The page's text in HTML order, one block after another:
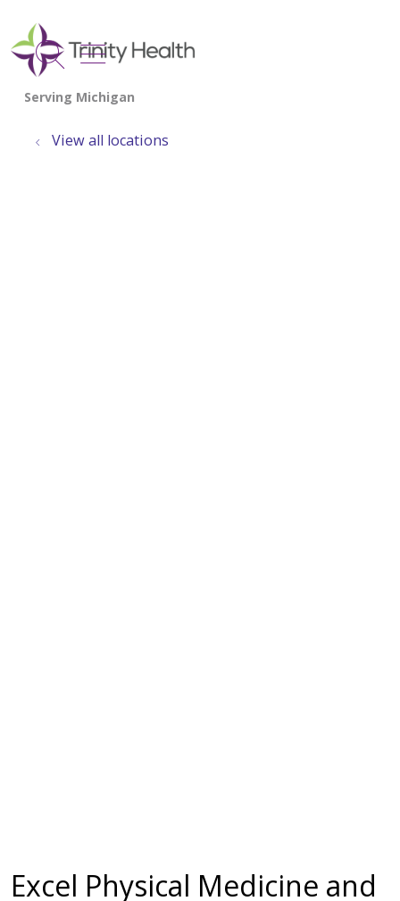
search
show off canvas menu
View all locations
Excel Physical Medicine and